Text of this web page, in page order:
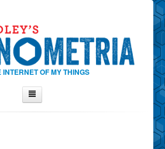
OF MY THINGS